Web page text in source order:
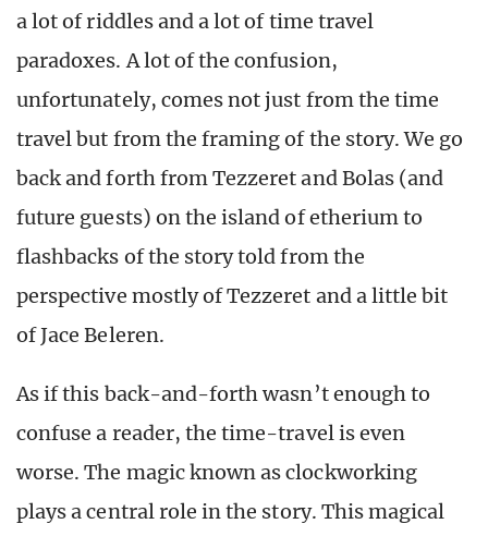
a lot of riddles and a lot of time travel
paradoxes. A lot of the confusion,
unfortunately, comes not just from the time
travel but from the framing of the story. We go
back and forth from Tezzeret and Bolas (and
future guests) on the island of etherium to
flashbacks of the story told from the
perspective mostly of Tezzeret and a little bit
of Jace Beleren.
As if this back-and-forth wasn’t enough to
confuse a reader, the time-travel is even
worse. The magic known as clockworking
plays a central role in the story. This magical